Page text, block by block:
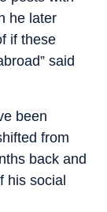
he later
if these
said
been
from
back and
his social